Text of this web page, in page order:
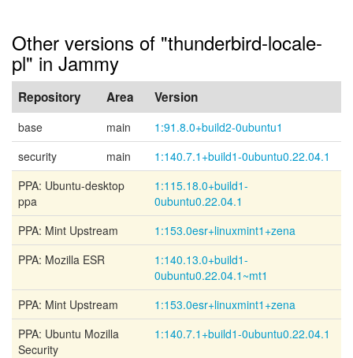
Other versions of "thunderbird-locale-
pl" in Jammy
Repository Area Version
base main
1:91.8.0+build2-0ubuntu1
security
main
1:140.7.1+build1-0ubuntu0.22.04.1
PPA: Ubuntu-desktop
ppa
1:115.18.0+build1-
0ubuntu0.22.04.1
PPA: Mint Upstream
1:153.0esr+linuxmint1+zena
PPA: Mozilla ESR
1:140.13.0+build1-
0ubuntu0.22.04.1~mt1
PPA: Mint Upstream
1:153.0esr+linuxmint1+zena
PPA: Ubuntu Mozilla
Security
1:140.7.1+build1-0ubuntu0.22.04.1